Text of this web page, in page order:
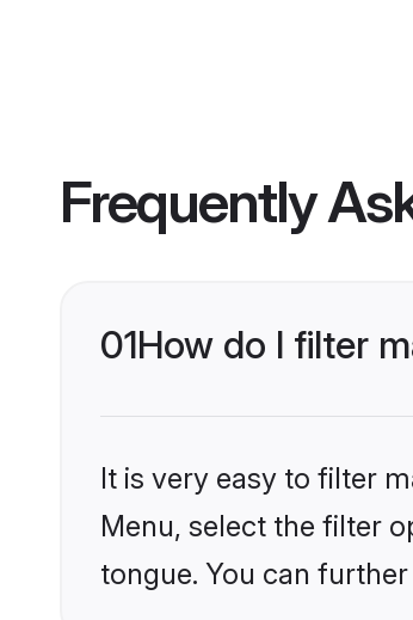
Frequently
01How do I filter
It is very easy to filter
Menu, select the filter
tongue. You can